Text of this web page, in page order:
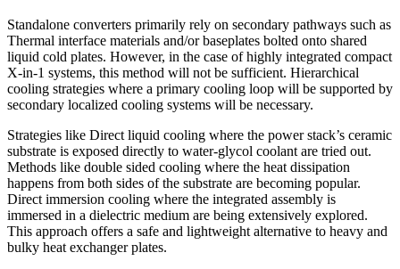
Standalone converters primarily rely on secondary pathways such as
Thermal interface materials and/or baseplates bolted onto shared
liquid cold plates. However, in the case of highly integrated compact
X-in-1 systems, this method will not be sufficient. Hierarchical
cooling strategies where a primary cooling loop will be supported by
secondary localized cooling systems will be necessary.
Strategies like Direct liquid cooling where the power stack’s ceramic
substrate is exposed directly to water-glycol coolant are tried out.
Methods like double sided cooling where the heat dissipation
happens from both sides of the substrate are becoming popular.
Direct immersion cooling where the integrated assembly is
immersed in a dielectric medium are being extensively explored.
This approach offers a safe and lightweight alternative to heavy and
bulky heat exchanger plates.